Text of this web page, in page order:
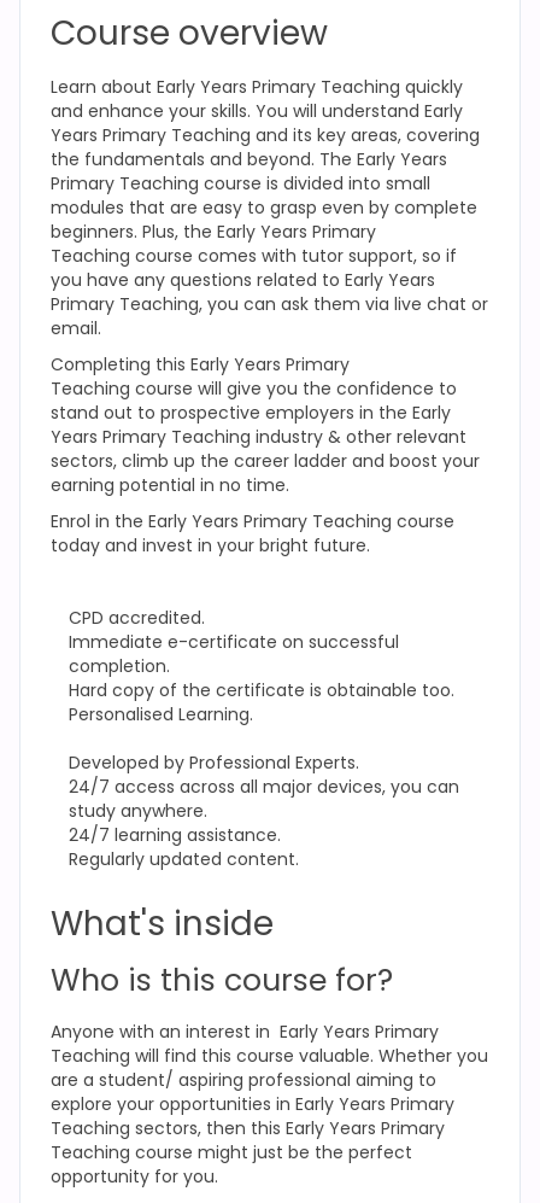
Course overview
Learn about Early Years Primary Teaching quickly
and enhance your skills. You will understand Early
Years Primary Teaching and its key areas, covering
the fundamentals and beyond. The Early Years
Primary Teaching course is divided into small
modules that are easy to grasp even by complete
beginners. Plus, the Early Years Primary
Teaching course comes with tutor support, so if
you have any questions related to Early Years
Primary Teaching, you can ask them via live chat or
email.
Completing this Early Years Primary
Teaching course will give you the confidence to
stand out to prospective employers in the Early
Years Primary Teaching industry & other relevant
sectors, climb up the career ladder and boost your
earning potential in no time.
Enrol in the Early Years Primary Teaching course
today and invest in your bright future.
CPD accredited.
Immediate e-certificate on successful
completion.
Hard copy of the certificate is obtainable too.
Personalised Learning.
Developed by Professional Experts.
24/7 access across all major devices, you can
study anywhere.
24/7 learning assistance.
Regularly updated content.
What's inside
Who is this course for?
Anyone with an interest in Early Years Primary
Teaching will find this course valuable. Whether you
are a student/ aspiring professional aiming to
explore your opportunities in Early Years Primary
Teaching sectors, then this Early Years Primary
Teaching course might just be the perfect
opportunity for you.